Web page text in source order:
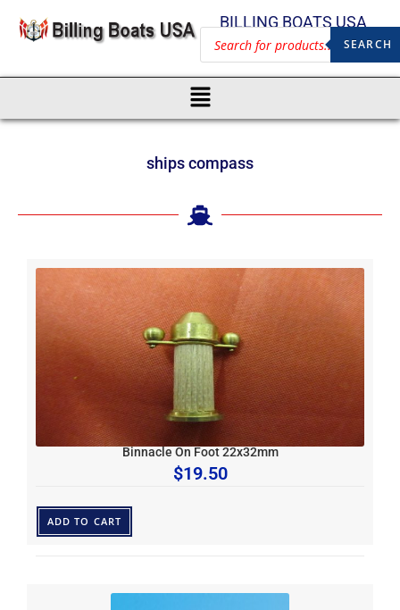
BILLING BOATS USA
SEARCH
ships compass
Binnacle On Foot 22x32mm
$19.50
ADD TO CART